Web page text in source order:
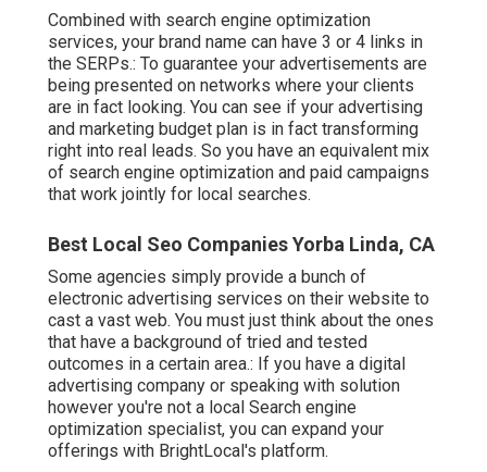
Combined with search engine optimization
services, your brand name can have 3 or 4 links in
the SERPs.: To guarantee your advertisements are
being presented on networks where your clients
are in fact looking. You can see if your advertising
and marketing budget plan is in fact transforming
right into real leads. So you have an equivalent mix
of search engine optimization and paid campaigns
that work jointly for local searches.
Best Local Seo Companies Yorba Linda, CA
Some agencies simply provide a bunch of
electronic advertising services on their website to
cast a vast web. You must just think about the ones
that have a background of tried and tested
outcomes in a certain area.: If you have a digital
advertising company or speaking with solution
however you're not a local Search engine
optimization specialist, you can expand your
offerings with BrightLocal's platform.